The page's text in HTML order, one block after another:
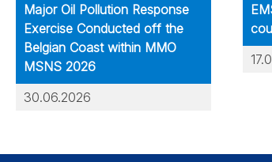
Major Oil Pollution Response
Exercise Conducted off the
Belgian Coast within MMO
MSNS 2026
30.06.2026